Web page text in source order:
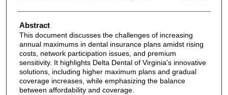
Abstract
This document discusses the challenges of increasing
annual maximums in dental insurance plans amidst rising
costs, network participation issues, and premium
sensitivity. It highlights Delta Dental of Virginia's innovative
solutions, including higher maximum plans and gradual
coverage increases, while emphasizing the balance
between affordability and coverage.